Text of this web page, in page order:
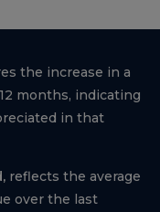
the increase in a
months, indicating
in that
reflects the average
over the last